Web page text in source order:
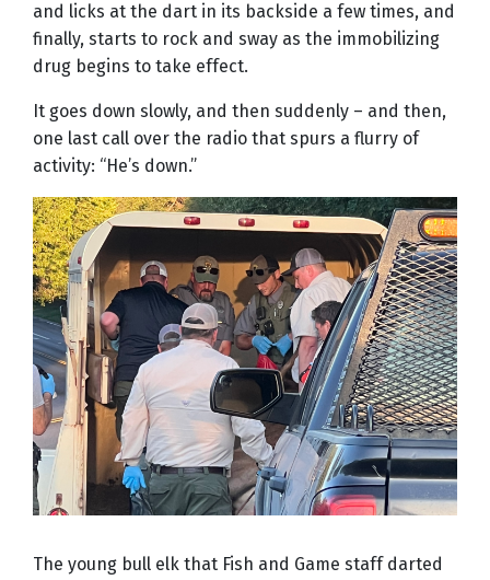
and licks at the dart in its backside a few times, and
finally, starts to rock and sway as the immobilizing
drug begins to take effect.
It goes down slowly, and then suddenly – and then,
one last call over the radio that spurs a flurry of
activity: “He’s down.”
The young bull elk that Fish and Game staff darted